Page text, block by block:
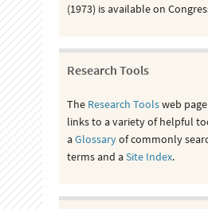
(1973) is available on
Research Tools
The Research Toolsweb
links to a variety of helpful
aGlossaryof commonly
terms and aSite Index.